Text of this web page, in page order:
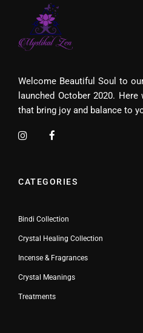
Welcome Beautiful Soul to
launched October 2020.
that bring joy and balance to
CATEGORIES
Bindi Collection
Crystal Healing Collection
Incense & Fragrances
Crystal Meanings
Treatments